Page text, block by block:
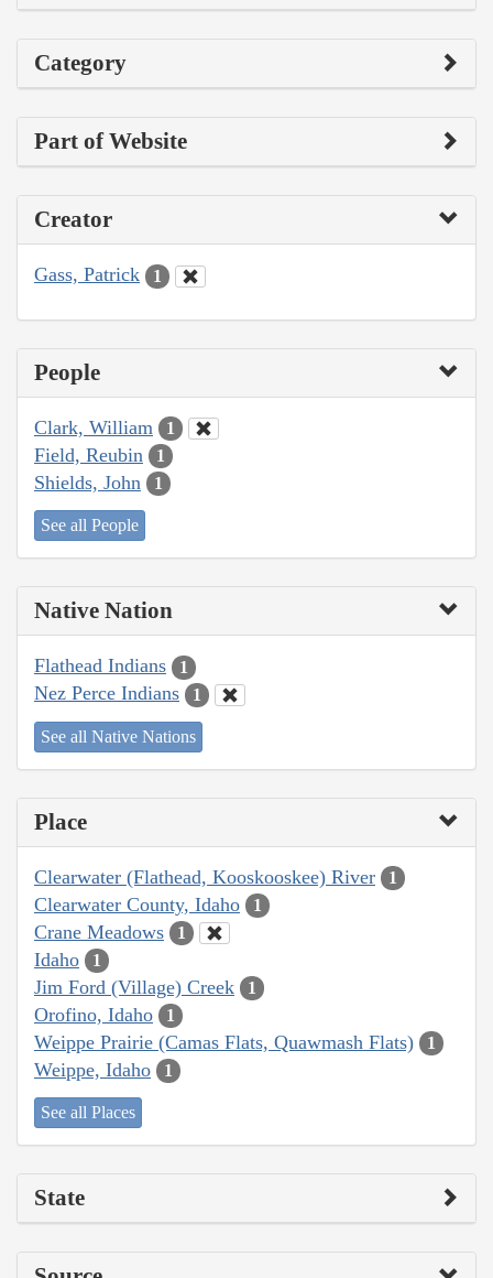
Category
Part of Website
Creator
Gass, Patrick 1
People
Clark, William 1
Field, Reubin 1
Shields, John 1
See all People
Native Nation
Flathead Indians 1
Nez Perce Indians 1
See all Native Nations
Place
Clearwater (Flathead, Kooskooskee) River 1
Clearwater County, Idaho 1
Crane Meadows 1
Idaho 1
Jim Ford (Village) Creek 1
Orofino, Idaho 1
Weippe Prairie (Camas Flats, Quawmash Flats) 1
Weippe, Idaho 1
See all Places
State